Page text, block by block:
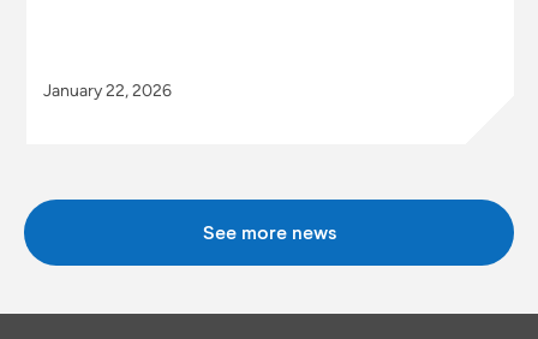
January 22, 2026
See more news